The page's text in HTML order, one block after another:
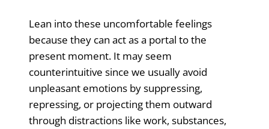
Lean into these uncomfortable feelings
because they can act as a portal to the
present moment. It may seem
counterintuitive since we usually avoid
unpleasant emotions by suppressing,
repressing, or projecting them outward
through distractions like work, substances,